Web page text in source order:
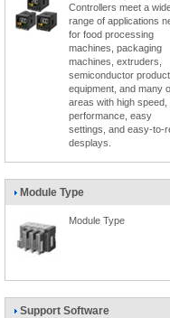
Controllers meet a
range of applications
for food processing
machines, packaging
machines, extruders,
semiconductor
equipment, and many
areas with high speed,
performance, easy
settings, and easy-to-
desplays.
Module Type
Module Type
Support Software